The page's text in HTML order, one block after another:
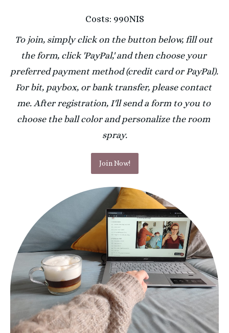
Costs: 990NIS
To join, simply click on the button below, fill out
the form, click 'PayPal,' and then choose your
preferred payment method (credit card or PayPal).
For bit, paybox, or bank transfer, please contact
me. After registration, I'll send a form to you to
choose the ball color and personalize the room
spray.
Join Now!